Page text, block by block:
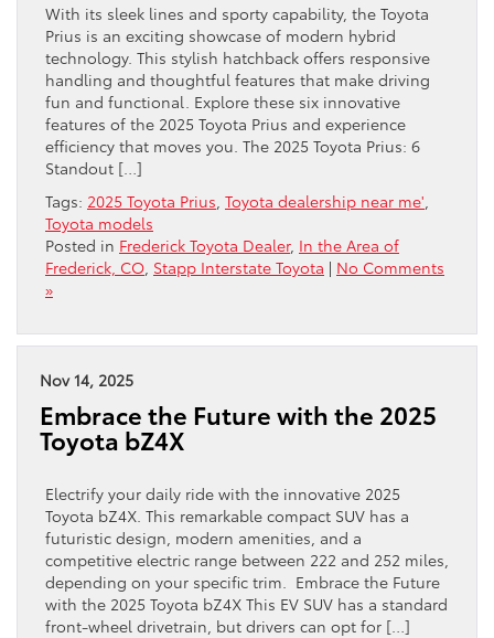
With its sleek lines and sporty capability, the Toyota
Prius is an exciting showcase of modern hybrid
technology. This stylish hatchback offers responsive
handling and thoughtful features that make driving
fun and functional. Explore these six innovative
features of the 2025 Toyota Prius and experience
efficiency that moves you. The 2025 Toyota Prius: 6
Standout […]
Tags: 2025 Toyota Prius Toyota dealership near me'
Toyota models
Posted in Frederick Toyota Dealer, In the Area of
Frederick, CO Stapp Interstate Toyota | No Comments
»
Nov 14, 2025
Embrace the Future with the 2025
Toyota bZ4X
Electrify your daily ride with the innovative 2025
Toyota bZ4X. This remarkable compact SUV has a
futuristic design, modern amenities, and a
competitive electric range between 222 and 252 miles,
depending on your specific trim. Embrace the Future
with the 2025 Toyota bZ4X This EV SUV has a standard
front-wheel drivetrain, but drivers can opt for […]